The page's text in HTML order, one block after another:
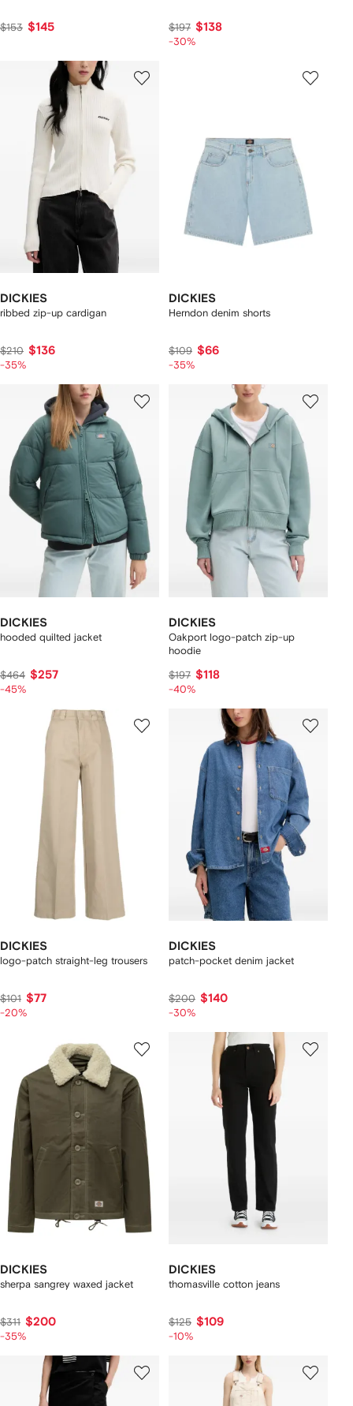
$153 $145 $197 $138
-30%
DICKIES
ribbed zip-up cardigan
$210 $136
-35%
DICKIES
Herndon denim shorts
$109 $66
-35%
DICKIES
hooded quilted jacket
$464 $257
-45%
DICKIES
Oakport logo-patch zip-up
hoodie
$197 $118
-40%
DICKIES
logo-patch straight-leg trousers
$101 $77
-20%
DICKIES
patch-pocket denim jacket
$200 $140
-30%
DICKIES
sherpa sangrey waxed jacket
$311 $200
-35%
DICKIES
thomasville cotton jeans
$125 $109
-10%